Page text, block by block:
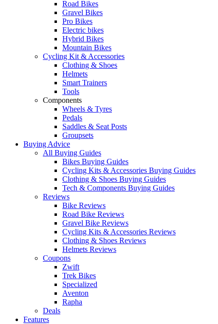
Road Bikes
Gravel Bikes
Pro Bikes
Electric bikes
Hybrid Bikes
Mountain Bikes
Cycling Kit & Accessories
Clothing & Shoes
Helmets
Smart Trainers
Tools
Components
Wheels & Tyres
Pedals
Saddles & Seat Posts
Groupsets
Buying Advice
All Buying Guides
Bikes Buying Guides
Cycling Kits & Accessories Buying Guides
Clothing & Shoes Buying Guides
Tech & Components Buying Guides
Reviews
Bike Reviews
Road Bike Reviews
Gravel Bike Reviews
Cycling Kits & Accessories Reviews
Clothing & Shoes Reviews
Helmets Reviews
Coupons
Zwift
Trek Bikes
Specialized
Aventon
Rapha
Deals
Features